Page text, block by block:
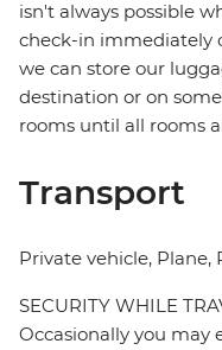
isn't always possible
check-in immediately
we can store our
destination or on
rooms until all rooms
Transport
Private vehicle, Plane,
SECURITY WHILE
Occasionally you may